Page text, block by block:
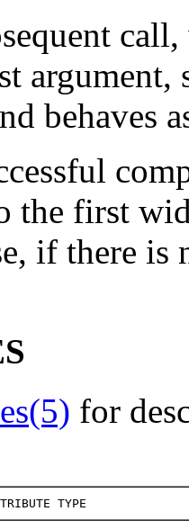
argument,
behaves
the first
if there is
for
TYPE